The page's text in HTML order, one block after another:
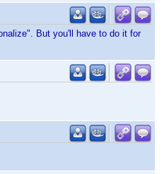
But you'll have to do it for